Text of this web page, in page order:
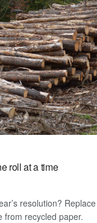
roll at a time
resolution?
from recycled paper.